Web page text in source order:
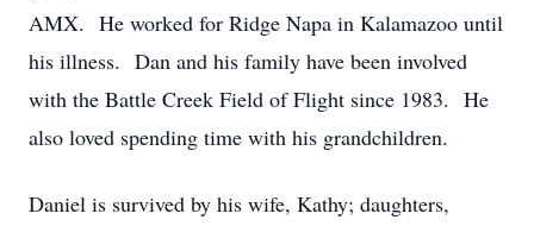
AMX. He worked for Ridge Napa in Kalamazoo until
his illness. Dan and his family have been involved
with the Battle Creek Field of Flight since 1983. He
also loved spending time with his grandchildren.
Daniel is survived by his wife, Kathy; daughters,